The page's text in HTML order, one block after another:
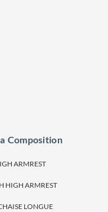
Composition
ARMREST
HIGH ARMREST
LONGUE